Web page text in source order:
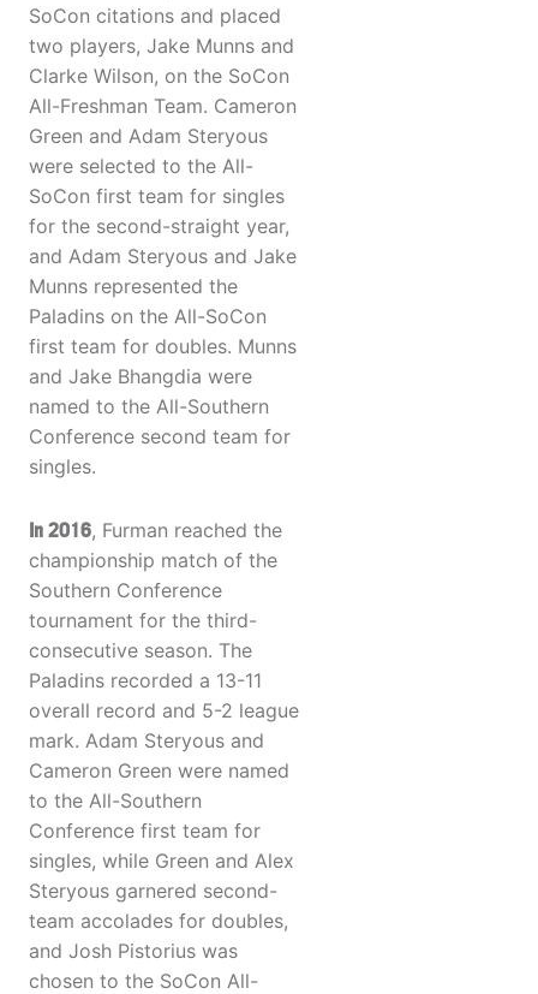
SoCon citations and placed
two players, Jake Munns and
Clarke Wilson, on the SoCon
All-Freshman Team. Cameron
Green and Adam Steryous
were selected to the All-
SoCon first team for singles
for the second-straight year,
and Adam Steryous and Jake
Munns represented the
Paladins on the All-SoCon
first team for doubles. Munns
and Jake Bhangdia were
named to the All-Southern
Conference second team for
singles.
In 2016, Furman reached the
championship match of the
Southern Conference
tournament for the third-
consecutive season. The
Paladins recorded a 13-11
overall record and 5-2 league
mark. Adam Steryous and
Cameron Green were named
to the All-Southern
Conference first team for
singles, while Green and Alex
Steryous garnered second-
team accolades for doubles,
and Josh Pistorius was
chosen to the SoCon All-